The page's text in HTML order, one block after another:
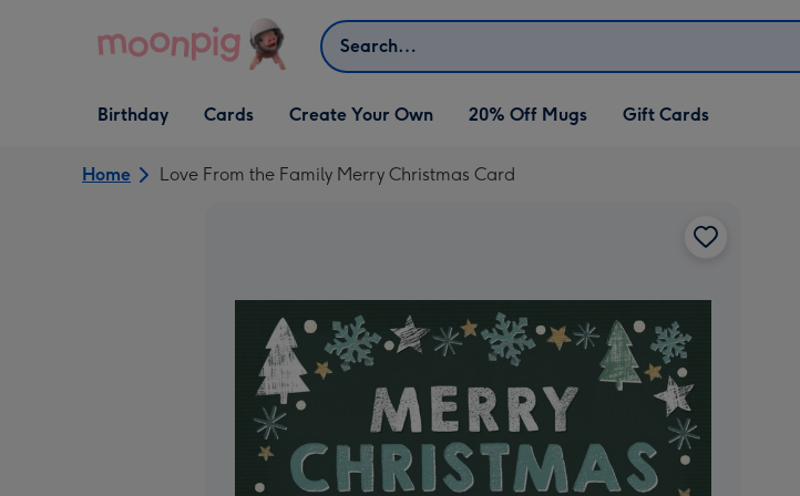
Search
Open Birthday
dropdown
Birthday
Open Cards
dropdown
Cards
Open Create Your Own
dropdown
Create Your Own 20% Off Mugs Gift Cards
Home Love From the Family Merry Christmas Card